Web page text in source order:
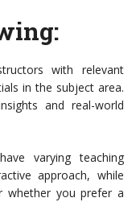
with relevant
in the subject area.
and real-world
varying teaching
approach, while
whether you prefer a